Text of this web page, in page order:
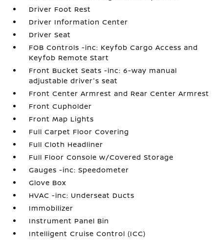
Driver Foot Rest
Driver Information Center
Driver Seat
FOB Controls -inc: Keyfob Cargo Access and
Keyfob Remote Start
Front Bucket Seats -inc: 6-way manual
adjustable driver's seat
Front Center Armrest and Rear Center Armrest
Front Cupholder
Front Map Lights
Full Carpet Floor Covering
Full Cloth Headliner
Full Floor Console w/Covered Storage
Gauges -inc: Speedometer
Glove Box
HVAC -inc: Underseat Ducts
Immobilizer
Instrument Panel Bin
Intelligent Cruise Control (ICC)